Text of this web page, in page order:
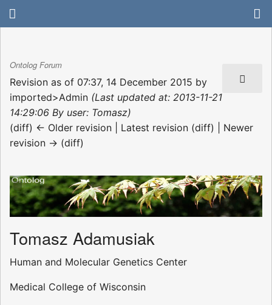
Ontolog Forum
Revision as of 07:37, 14 December 2015 by
imported>Admin (Last updated at: 2013-11-21
14:29:06 By user: Tomasz)
(diff) ← Older revision | Latest revision (diff) | Newer
revision → (diff)
Tomasz Adamusiak
Human and Molecular Genetics Center
Medical College of Wisconsin